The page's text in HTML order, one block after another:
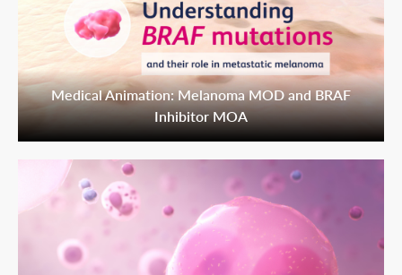
Medical Animation: Melanoma MOD and BRAF
Inhibitor MOA